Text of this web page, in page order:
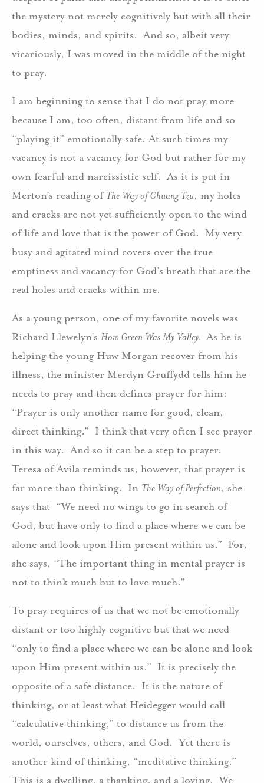
the mystery not merely cognitively but with all their
bodies, minds, and spirits. And so, albeit very
vicariously, I was moved in the middle of the night
to pray.
I am beginning to sense that I do not pray more
because I am, too often, distant from life and so
“playing it” emotionally safe. At such times my
vacancy is not a vacancy for God but rather for my
own fearful and narcissistic self. As it is put in
Merton’s reading ofThe Way of Chuang Tzu, my holes
and cracks are not yet sufficiently open to the wind
of life and love that is the power of God. My very
busy and agitated mind covers over the true
emptiness and vacancy for God’s breath that are the
real holes and cracks within me.
As a young person, one of my favorite novels was
Richard Llewelyn’s How Green Was My Valley.As he is
helping the young Huw Morgan recover from his
illness, the minister Merdyn Gruffydd tells him he
needs to pray and then defines prayer for him:
“Prayer is only another name for good, clean,
direct thinking.” I think that very often I see prayer
in this way. And so it can be a step to prayer.
Teresa of Avila reminds us, however, that prayer is
far more than thinking. In The Way of Perfection, she
says that “We need no wings to go in search of
God, but have only to find a place where we can be
alone and look upon Him present within us.” For,
she says, “The important thing in mental prayer is
not to think much but to love much.”
To pray requires of us that we not be emotionally
distant or too highly cognitive but that we need
“only to find a place where we can be alone and look
upon Him present within us.” It is precisely the
opposite of a safe distance. It is the nature of
thinking, or at least what Heidegger would call
“calculative thinking,” to distance us from the
world, ourselves, others, and God. Yet there is
another kind of thinking, “meditative thinking.”
This is a dwelling, a thanking, and a loving. We